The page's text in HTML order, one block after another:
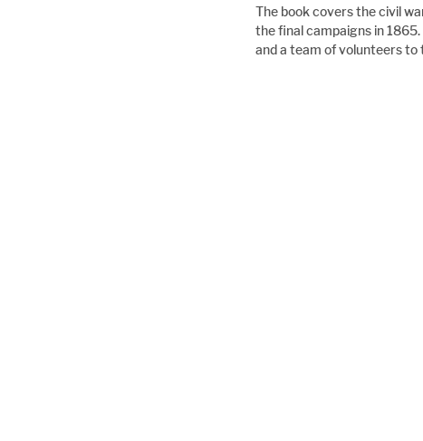
The book covers the civil
the final campaigns in
and a team of volunteers